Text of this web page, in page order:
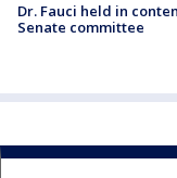
Dr. Fauci held in
Senate committee